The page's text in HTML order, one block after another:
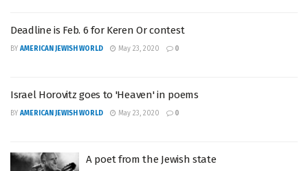
Deadline is Feb. 6 for Keren Or contest
BY AMERICAN JEWISH WORLD May 23, 2020 0
Israel Horovitz goes to 'Heaven' in poems
BY AMERICAN JEWISH WORLD May 23, 2020 0
A poet from the Jewish state